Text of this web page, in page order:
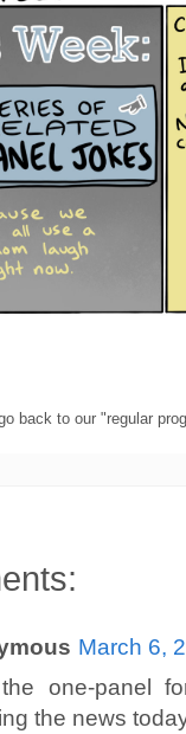
back to our "regular
March 6,
one-panel
the news